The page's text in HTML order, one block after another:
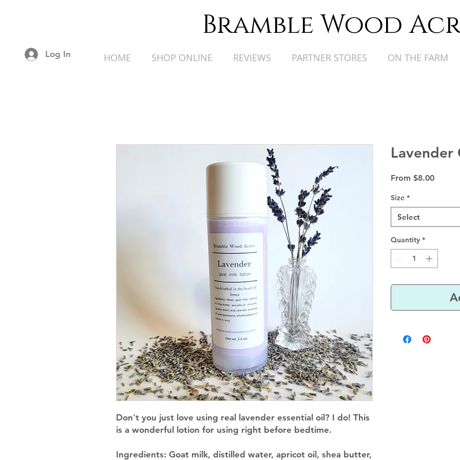
Log In
Bramble Wood
HOME SHOP ONLINE REVIEWS PARTNER STORES ON THE FARM
Don't you just love using real lavender essential oil? I do! This
is a wonderful lotion for using right before bedtime.
Ingredients: Goat milk, distilled water, apricot oil, shea butter,
Lavender
From $8.00Sale
Size *
Select
Quantity *